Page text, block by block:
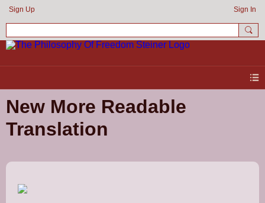
Sign Up Sign In
New More Readable
Translation